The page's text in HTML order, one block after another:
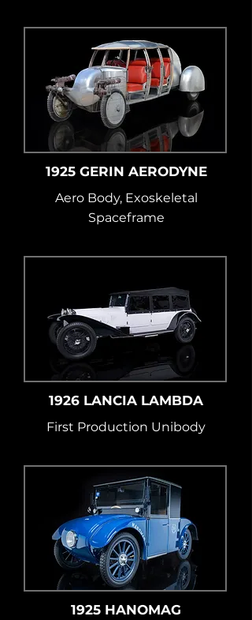
1925 GERIN AERODYNE
Aero Body, Exoskeletal
Spaceframe
1926 LANCIA LAMBDA
First Production Unibody
1925 HANOMAG